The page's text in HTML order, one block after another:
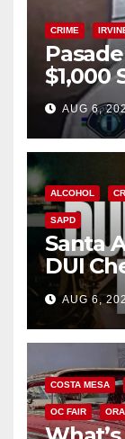
CRIME
$1,000
AUG 6,
ALCOHOL
SAPD
Santa
DUI
Friday
AUG 6,
COSTA MESA
OC FAIR